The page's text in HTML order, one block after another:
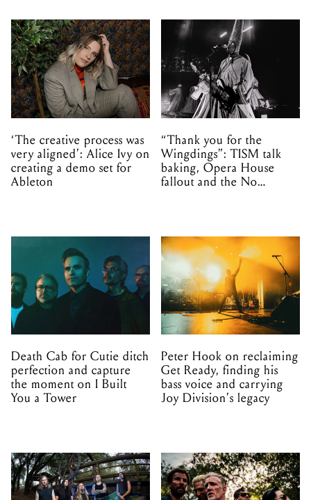
‘The creative process was
very aligned’: Alice Ivy on
creating a demo set for
Ableton
“Thank you for the
Wingdings”: TISM talk
baking, Opera House
fallout and the No
Death Cab for Cutie ditch
perfection and capture
the moment on I Built
You a Tower
Peter Hook on reclaiming
Get Ready, finding his
bass voice and carrying
Joy Division’s legacy